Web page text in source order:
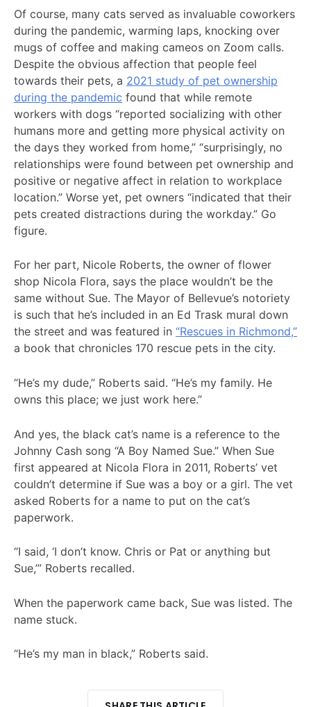
Of course, many cats served as invaluable coworkers
during the pandemic, warming laps, knocking over
mugs of coffee and making cameos on Zoom calls.
Despite the obvious affection that people feel
towards their pets, a 2021 study of pet ownership
during the pandemic found that while remote
workers with dogs “reported socializing with other
humans more and getting more physical activity on
the days they worked from home,” “surprisingly, no
relationships were found between pet ownership and
positive or negative affect in relation to workplace
location.” Worse yet, pet owners “indicated that their
pets created distractions during the workday.” Go
figure.
For her part, Nicole Roberts, the owner of flower
shop Nicola Flora, says the place wouldn’t be the
same without Sue. The Mayor of Bellevue’s notoriety
is such that he’s included in an Ed Trask mural down
the street and was featured in “Rescues in Richmond,”
a book that chronicles 170 rescue pets in the city.
“He’s my dude,” Roberts said. “He’s my family. He
owns this place; we just work here.”
And yes, the black cat’s name is a reference to the
Johnny Cash song “A Boy Named Sue.” When Sue
first appeared at Nicola Flora in 2011, Roberts’ vet
couldn’t determine if Sue was a boy or a girl. The vet
asked Roberts for a name to put on the cat’s
paperwork.
“I said, ‘I don’t know. Chris or Pat or anything but
Sue,’” Roberts recalled.
When the paperwork came back, Sue was listed. The
name stuck.
“He’s my man in black,” Roberts said.